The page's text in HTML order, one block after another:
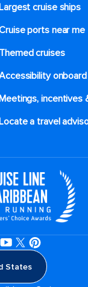
cruise ships
ports near me
Themed cruises
onboard
incentives
a travel
States